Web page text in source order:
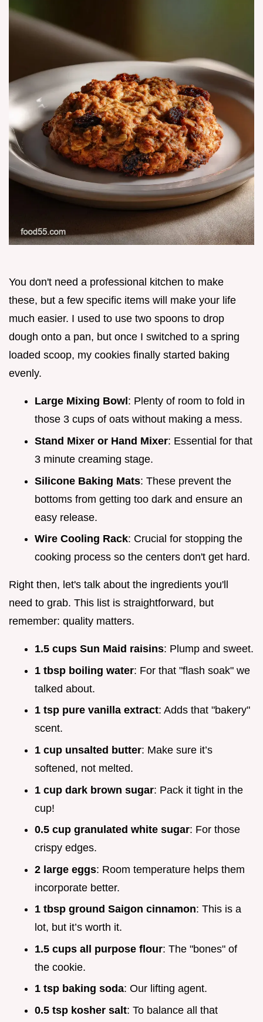
You don't need a professional kitchen to make
these, but a few specific items will make your life
much easier. I used to use two spoons to drop
dough onto a pan, but once I switched to a spring
loaded scoop, my cookies finally started baking
evenly.
Large Mixing Bowl : Plenty of room to fold in
those 3 cups of oats without making a mess.
Stand Mixer or Hand Mixer: Essential for that
3 minute creaming stage.
Silicone Baking Mats: These prevent the
bottoms from getting too dark and ensure an
easy release.
Wire Cooling Rack: Crucial for stopping the
cooking process so the centers don't get hard.
Right then, let's talk about the ingredients you'll
need to grab. This list is straightforward, but
remember: quality matters.
1.5 cups Sun Maid raisins: Plump and sweet.
1 tbsp boiling water: For that "flash soak" we
talked about.
1 tsp pure vanilla extract: Adds that "bakery"
scent.
1 cup unsalted butter: Make sure it’s
softened, not melted.
1 cup dark brown sugar: Pack it tight in the
cup!
0.5 cup granulated white sugar: For those
crispy edges.
2 large eggs: Room temperature helps them
incorporate better.
1 tbsp ground Saigon cinnamon: This is a
lot, but it’s worth it.
1.5 cups all purpose flour: The "bones" of
the cookie.
1 tsp baking soda: Our lifting agent.
0.5 tsp kosher salt: To balance all that